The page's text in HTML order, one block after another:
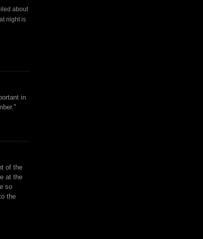
about
night is
in
of the
at the
so
the